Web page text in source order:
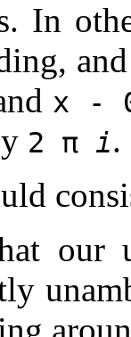
In
x -
2 π i.
our